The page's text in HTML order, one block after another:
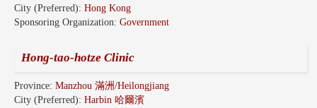
City (Preferred): Hong Kong
Sponsoring Organization: Government
Hong-tao-hotze Clinic
Province: Manzhou 滿洲/Heilongjiang
City (Preferred): Harbin 哈爾濱